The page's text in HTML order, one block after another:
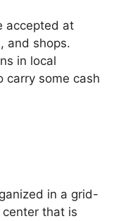
accepted at
and shops.
in local
carry some cash
in a grid-
that is